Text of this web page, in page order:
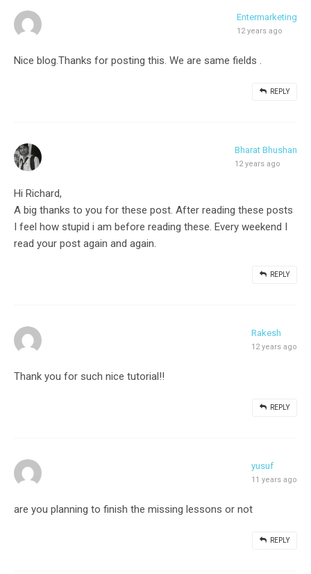
Entermarketing
12 years ago
Nice blog.Thanks for posting this. We are same fields .
REPLY
Bharat Bhushan
12 years ago
Hi Richard,
A big thanks to you for these post. After reading these posts
I feel how stupid i am before reading these. Every weekend I
read your post again and again.
REPLY
Rakesh
12 years ago
Thank you for such nice tutorial!!
REPLY
yusuf
11 years ago
are you planning to finish the missing lessons or not
REPLY